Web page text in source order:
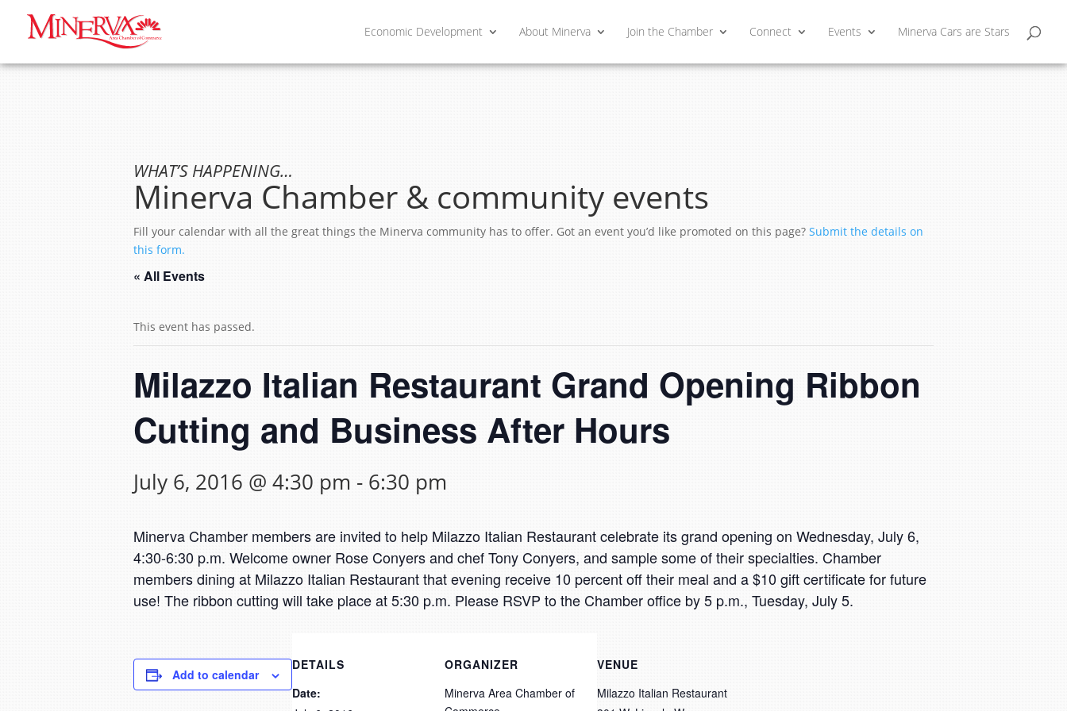
Economic Development About Minerva Join the Chamber Connect Events Minerva Cars are Stars
WHAT’S HAPPENING…
Minerva Chamber & community events
Fill your calendar with all the great things the Minerva community has to offer. Got an event you’d like promoted on this page? Submit the details on
this form.
« All Events
This event has passed.
Milazzo Italian Restaurant Grand Opening Ribbon
Cutting and Business After Hours
July 6, 2016 @ 4:30 pm - 6:30 pm
Minerva Chamber members are invited to help Milazzo Italian Restaurant celebrate its grand opening on Wednesday, July 6,
4:30-6:30 p.m. Welcome owner Rose Conyers and chef Tony Conyers, and sample some of their specialties. Chamber
members dining at Milazzo Italian Restaurant that evening receive 10 percent off their meal and a $10 gift certificate for future
use! The ribbon cutting will take place at 5:30 p.m. Please RSVP to the Chamber office by 5 p.m., Tuesday, July 5.
Add to calendar
DETAILS
Date:
ORGANIZER
Minerva Area Chamber of
VENUE
Milazzo Italian Restaurant